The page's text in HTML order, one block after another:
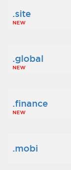
.site
NEW
.global
NEW
.finance
NEW
.mobi